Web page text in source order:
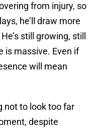
from injury, so
he’ll draw more
still growing, still
is massive. Even if
will mean
not to look too far
despite